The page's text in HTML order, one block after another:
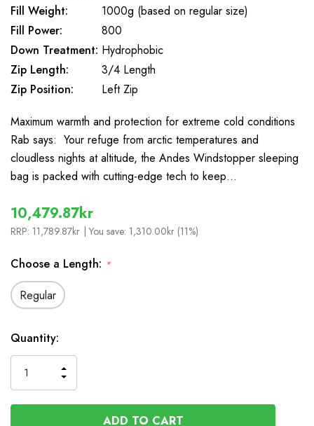
Fill Weight:
1000g (based on regular size)
Fill Power:
800
Down Treatment: Hydrophobic
Zip Length:
3/4 Length
Zip Position:
Left Zip
Maximum warmth and protection for extreme cold conditions
Rab says: Your refuge from arctic temperatures and
cloudless nights at altitude, the Andes Windstopper sleeping
bag is packed with cutting-edge tech to keep…
10,479.87kr
RRP: 11,789.87kr | You save: 1,310.00kr (11%)
Choose a Length: *
Regular
In
Stock
Quantity:
QUANTITY
OF
UNDEFINED
INCREASE
QUANTITY
OF
UNDEFINED